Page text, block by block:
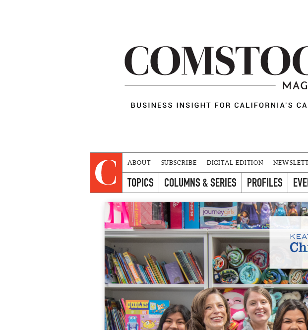
ABOUT SUBSCRIBE DIGITAL EDITION
TOPICS COLUMNS & SERIES PROFILES